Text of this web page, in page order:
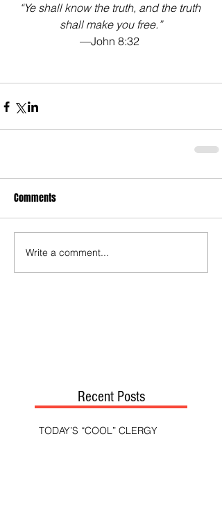
“Ye shall know the truth, and the truth
shall make you free.”
—John 8:32
Comments
Write a comment...
Recent Posts
TODAY’S “COOL” CLERGY